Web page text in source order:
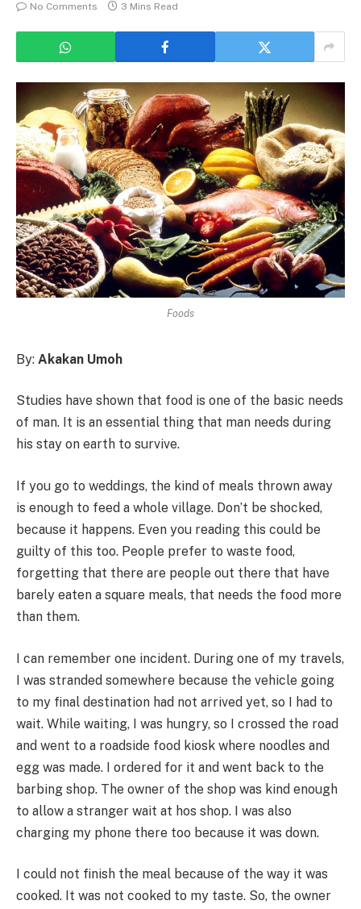
No Comments
3 Mins Read
Foods
By: Akakan Umoh
Studies have shown that food is one of the basic needs
of man. It is an essential thing that man needs during
his stay on earth to survive.
If you go to weddings, the kind of meals thrown away
is enough to feed a whole village. Don’t be shocked,
because it happens. Even you reading this could be
guilty of this too. People prefer to waste food,
forgetting that there are people out there that have
barely eaten a square meals, that needs the food more
than them.
I can remember one incident. During one of my travels,
I was stranded somewhere because the vehicle going
to my final destination had not arrived yet, so I had to
wait. While waiting, I was hungry, so I crossed the road
and went to a roadside food kiosk where noodles and
egg was made. I ordered for it and went back to the
barbing shop. The owner of the shop was kind enough
to allow a stranger wait at hos shop. I was also
charging my phone there too because it was down.
I could not finish the meal because of the way it was
cooked. It was not cooked to my taste. So, the owner